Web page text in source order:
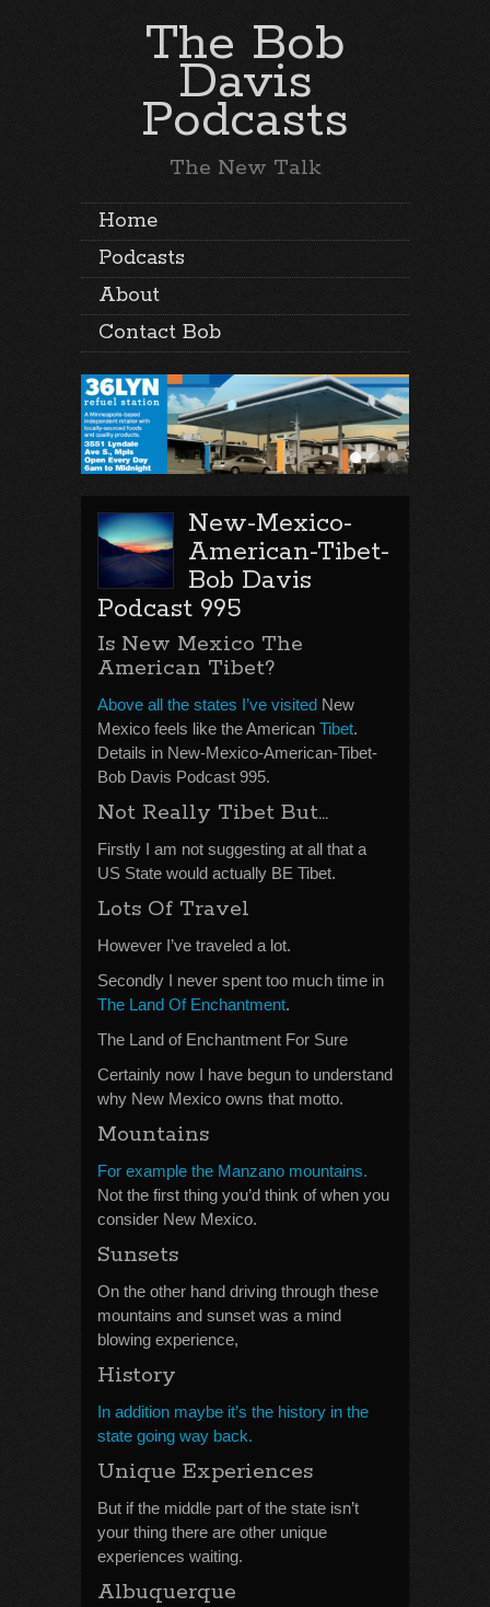
The Bob
Davis
Podcasts
The New Talk
Home
Podcasts
About
Contact Bob
New-Mexico-
American-Tibet-
Bob Davis
Podcast 995
Is New Mexico The
American Tibet?
Above all the states I’ve visited New
Mexico feels like the American Tibet.
Details in New-Mexico-American-Tibet-
Bob Davis Podcast 995.
Not Really Tibet But…
Firstly I am not suggesting at all that a
US State would actually BE Tibet.
Lots Of Travel
However I’ve traveled a lot.
Secondly I never spent too much time in
The Land Of Enchantment.
The Land of Enchantment For Sure
Certainly now I have begun to understand
why New Mexico owns that motto.
Mountains
For example the Manzano mountains.
Not the first thing you’d think of when you
consider New Mexico.
Sunsets
On the other hand driving through these
mountains and sunset was a mind
blowing experience,
History
In addition maybe it’s the history in the
state going way back.
Unique Experiences
But if the middle part of the state isn’t
your thing there are other unique
experiences waiting.
Albuquerque